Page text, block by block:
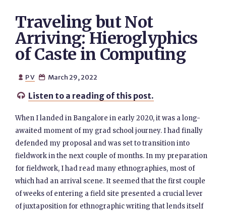
​​Traveling but Not
Arriving: Hieroglyphics
of Caste in Computing
 P V  March 29, 2022
 Listen to a reading of this post.
When I landed in Bangalore in early 2020, it was a long-
awaited moment of my grad school journey. I had finally
defended my proposal and was set to transition into
fieldwork in the next couple of months. In my preparation
for fieldwork, I had read many ethnographies, most of
which had an arrival scene. It seemed that the first couple
of weeks of entering a field site presented a crucial lever
of juxtaposition for ethnographic writing that lends itself